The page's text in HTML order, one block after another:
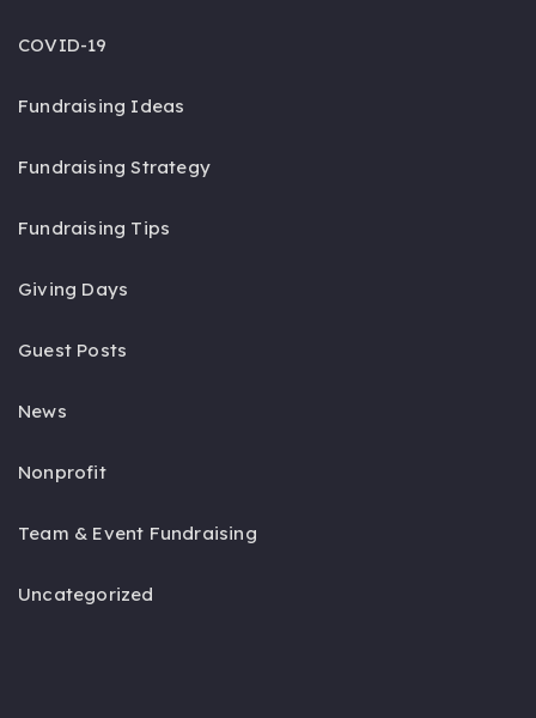
COVID-19
Fundraising Ideas
Fundraising Strategy
Fundraising Tips
Giving Days
Guest Posts
News
Nonprofit
Team & Event Fundraising
Uncategorized